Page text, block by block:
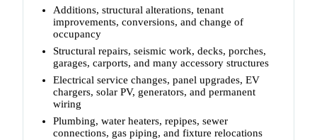
Additions, structural alterations, tenant
improvements, conversions, and change of
occupancy
Structural repairs, seismic work, decks, porches,
garages, carports, and many accessory structures
Electrical service changes, panel upgrades, EV
chargers, solar PV, generators, and permanent
wiring
Plumbing, water heaters, repipes, sewer
connections, gas piping, and fixture relocations